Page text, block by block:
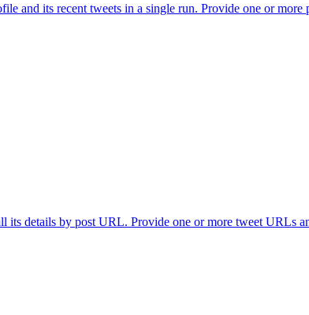
and its recent tweets in a single run. Provide one or
details by post URL. Provide one or more tweet URLs